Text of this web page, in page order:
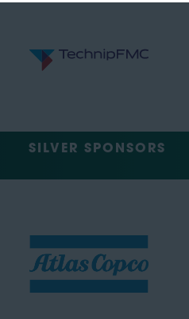
SILVER SPONSORS